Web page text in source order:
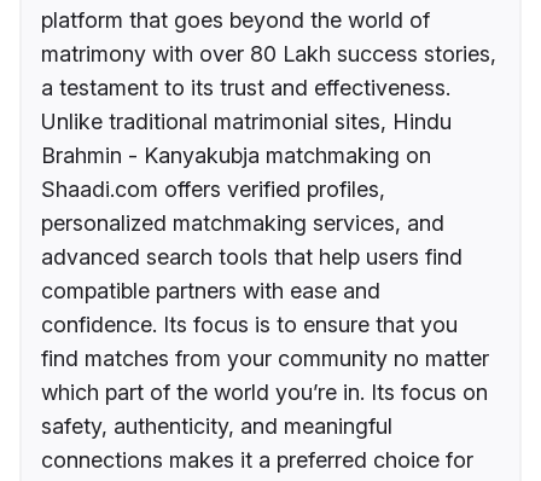
platform that goes beyond the world of
matrimony with over 80 Lakh success stories,
a testament to its trust and effectiveness.
Unlike traditional matrimonial sites, Hindu
Brahmin - Kanyakubja matchmaking on
Shaadi.com offers verified profiles,
personalized matchmaking services, and
advanced search tools that help users find
compatible partners with ease and
confidence. Its focus is to ensure that you
find matches from your community no matter
which part of the world you’re in. Its focus on
safety, authenticity, and meaningful
connections makes it a preferred choice for